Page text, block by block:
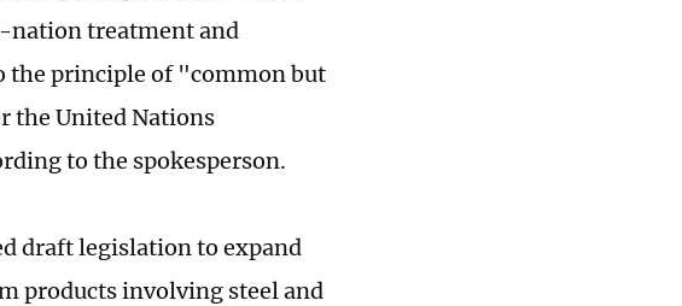
nation treatment and
the principle of "common but
the United Nations
to the spokesperson.
draft legislation to expand
products involving steel and